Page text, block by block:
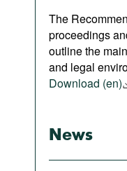
The
proceedings
outline the
and legal
Download (en)
News